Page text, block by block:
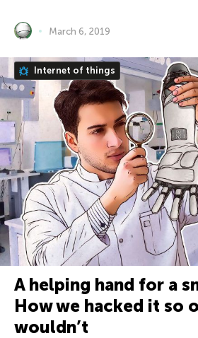
March 6, 2019
Internet of things
A helping hand for a
How we hacked it so
wouldn’t